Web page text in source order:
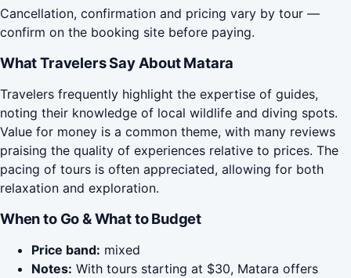
Cancellation, confirmation and pricing vary by tour —
confirm on the booking site before paying.
What Travelers Say About Matara
Travelers frequently highlight the expertise of guides,
noting their knowledge of local wildlife and diving spots.
Value for money is a common theme, with many reviews
praising the quality of experiences relative to prices. The
pacing of tours is often appreciated, allowing for both
relaxation and exploration.
When to Go & What to Budget
Price band: mixed
Notes: With tours starting at $30, Matara offers